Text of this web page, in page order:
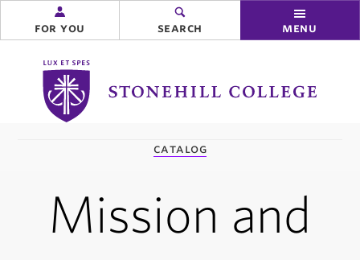
Stonehill
College
for you search menu
catalog
Mission and